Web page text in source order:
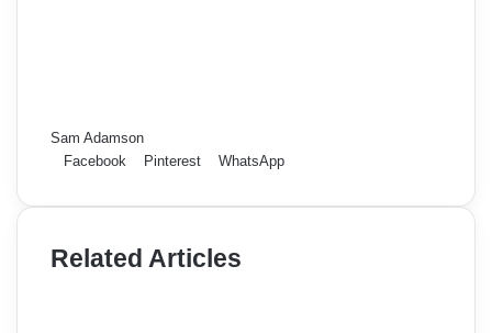
Sam Adamson
Facebook
Pinterest WhatsApp
Related Articles